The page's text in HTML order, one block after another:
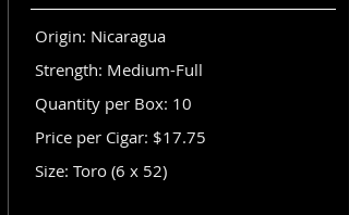
Origin: Nicaragua
Strength: Medium-Full
Quantity per Box: 10
Price per Cigar: $17.75
Size: Toro (6 x 52)